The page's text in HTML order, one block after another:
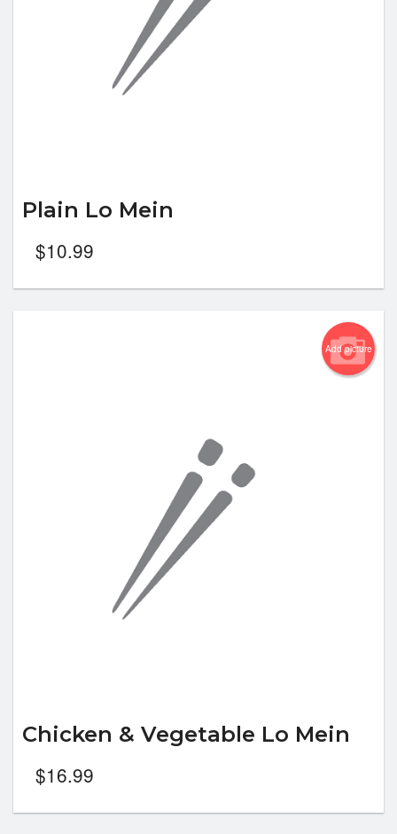
Plain Lo Mein
$10.99
Add picture
Chicken & Vegetable Lo Mein
$16.99